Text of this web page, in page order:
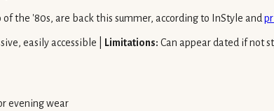
the '80s, are back this summer, according to InStyle and
easily accessible | Limitations: Can appear dated if not
evening wear